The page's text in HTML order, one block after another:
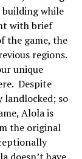
while
with brief
the game, the
regions.
unique
Despite
landlocked; so
Alola is
the original
doesn’t have